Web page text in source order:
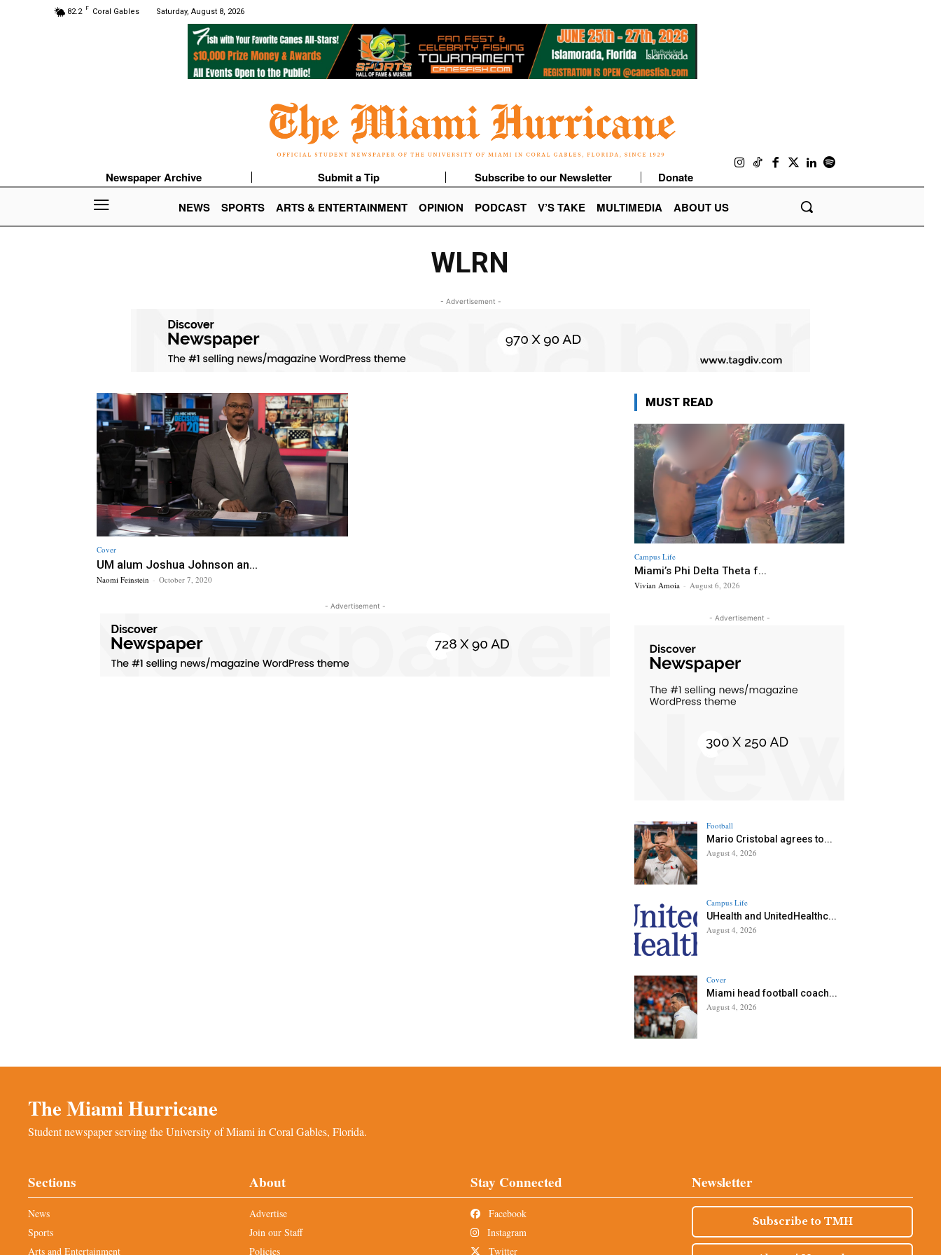
82.2 F Coral Gables Saturday, August 8, 2026
Newspaper Archive Submit a Tip Subscribe to our Newsletter
Donate
NEWS
SPORTS ARTS & ENTERTAINMENT OPINION PODCAST V’S TAKE MULTIMEDIA ABOUT US
WLRN
- Advertisement -
Cover
UM alum Joshua Johnson an...
Naomi Feinstein - October 7, 2020
- Advertisement -
MUST READ
Campus Life
Miami’s Phi Delta Theta f...
Vivian Amoia - August 6, 2026
- Advertisement -
Football
Mario Cristobal agrees to...
August 4, 2026
Campus Life
UHealth and UnitedHealthc...
August 4, 2026
Cover
Miami head football coach...
August 4, 2026
The Miami Hurricane
Student newspaper serving the University of Miami in Coral Gables, Florida.
Sections
News
Sports
Arts and Entertainment
About
Advertise
Join our Staff
Policies
Stay Connected
Facebook
Instagram
Twitter
Newsletter
Subscribe to TMH